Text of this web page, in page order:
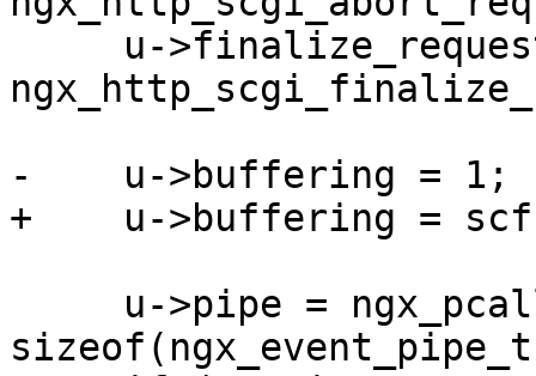
-    u->buffering = 1;
+    u->buffering =